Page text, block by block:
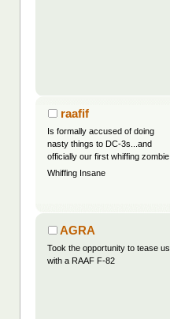
raafif
Is formally accused of doing
nasty things to DC-3s...and
officially our first whiffing zombie
Whiffing Insane
AGRA
Took the opportunity to tease us
with a RAAF F-82